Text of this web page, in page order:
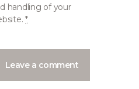
handling of your
*